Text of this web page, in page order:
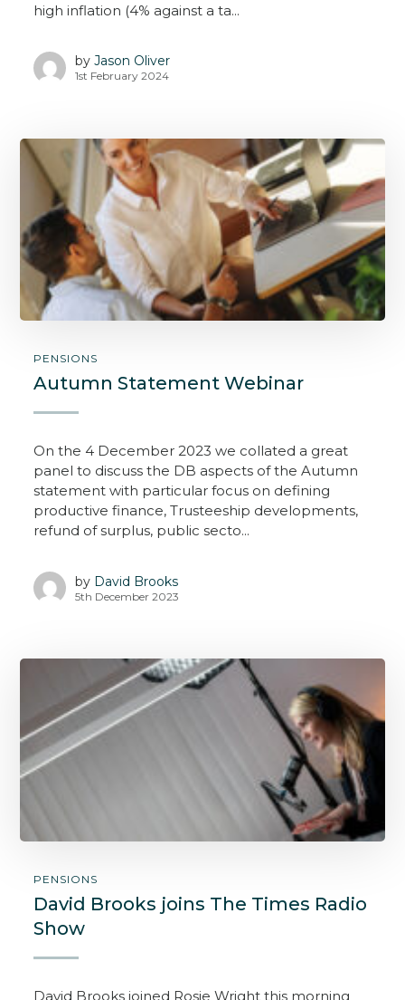
high inflation (4% against a ta...
by Jason Oliver
1st February 2024
PENSIONS
Autumn Statement Webinar
On the 4 December 2023 we collated a great
panel to discuss the DB aspects of the Autumn
statement with particular focus on defining
productive finance, Trusteeship developments,
refund of surplus, public secto...
by David Brooks
5th December 2023
PENSIONS
David Brooks joins The Times Radio
Show
David Brooks joined Rosie Wright this morning